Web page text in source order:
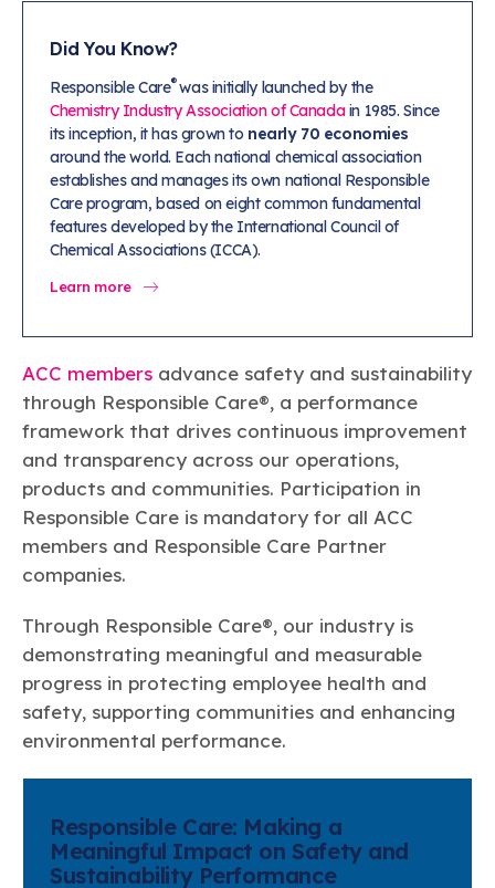
Did You Know?
Responsible Care®was initially launched by the
Chemistry Industry Association of Canadain 1985. Since
its inception, it has grown to nearly 70 economies
around the world. Each national chemical association
establishes and manages its own national Responsible
Care program, based on eight common fundamental
features developed by the International Council of
Chemical Associations (ICCA).
Learn more
ACC members advance safety and sustainability
through Responsible Care®, a performance
framework that drives continuous improvement
and transparency across our operations,
products and communities. Participation in
Responsible Care is mandatory for all ACC
members and Responsible Care Partner
companies.
Through Responsible Care®, our industry is
demonstrating meaningful and measurable
progress in protecting employee health and
safety, supporting communities and enhancing
environmental performance.
Responsible Care: Making a
Meaningful Impact on Safety and
Sustainability Performance